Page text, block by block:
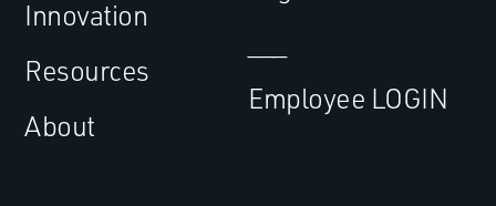
Innovation
Resources
About
Employee LOGIN